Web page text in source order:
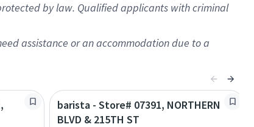
by law. Qualified applicants with criminal
assistance or an accommodation due to a
barista - Store# 07391, NORTHERN
BLVD & 215TH ST